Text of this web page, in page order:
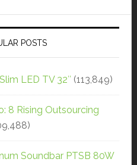
POSTS
LED TV 32″ (113,849)
8 Rising Outsourcing
Soundbar PTSB 80W